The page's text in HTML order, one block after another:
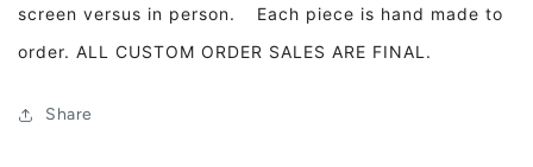
screen versus in person. Each piece is hand made to
order. ALL CUSTOM ORDER SALES ARE FINAL.
Share